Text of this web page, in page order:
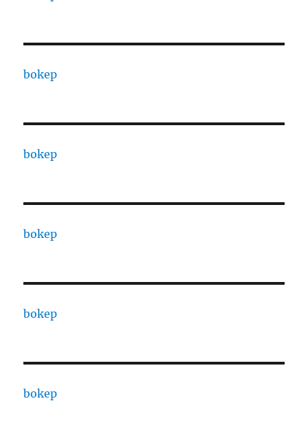
bokep
bokep
bokep
bokep
bokep